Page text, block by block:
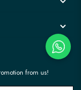
from us!